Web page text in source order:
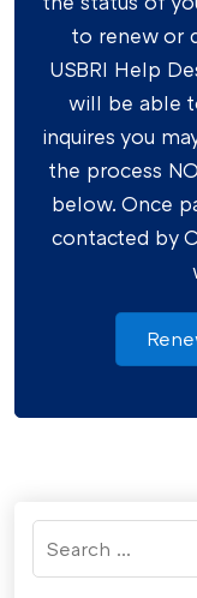
to renew or
USBRI Help
will be able
inquires you
the process
below. Once
contacted by
Search
for: